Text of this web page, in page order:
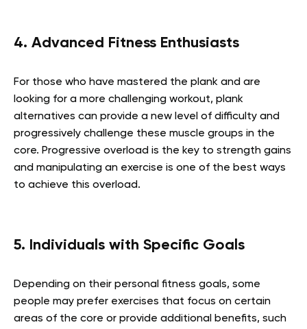
4. Advanced Fitness Enthusiasts
For those who have mastered the plank and are
looking for a more challenging workout, plank
alternatives can provide a new level of difficulty and
progressively challenge these muscle groups in the
core. Progressive overload is the key to strength gains
and manipulating an exercise is one of the best ways
to achieve this overload.
5. Individuals with Specific Goals
Depending on their personal fitness goals, some
people may prefer exercises that focus on certain
areas of the core or provide additional benefits, such